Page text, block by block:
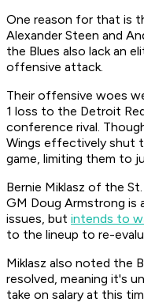
One reason for that is
Alexander Steen and
the Blues also lack an
offensive attack.
Their offensive woes
1 loss to the Detroit
conference rival.
Wings effectively shut
game, limiting them to
Bernie Miklasz of the
GM Doug Armstrong is
issues, but intends to
to the lineup to re-
Miklasz also noted the
resolved, meaning it's
take on salary at this